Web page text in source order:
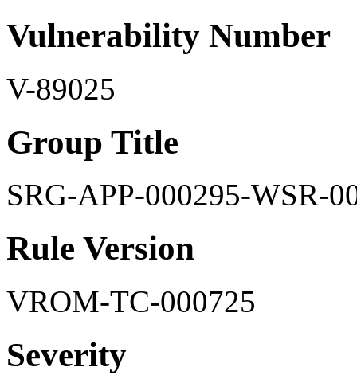
Vulnerability Number
V-89025
Group Title
SRG-APP-000295-WSR-
Rule Version
VROM-TC-000725
Severity